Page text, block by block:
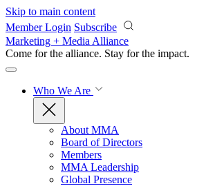
Skip to main content
Member Login Subscribe
Marketing + Media Alliance
Come for the alliance. Stay for the impact.
Who We Are
About MMA
Board of Directors
Members
MMA Leadership
Global Presence